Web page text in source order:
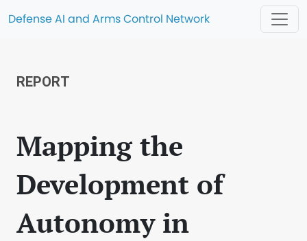
Defense AI and Arms Control Network
REPORT
Mapping the
Development of
Autonomy in